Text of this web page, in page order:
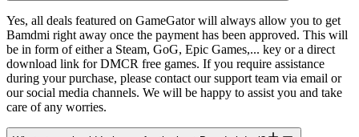
Yes, all deals featured on GameGator will always allow you to get
Bamdmi right away once the payment has been approved. This will
be in form of either a Steam, GoG, Epic Games,... key or a direct
download link for DMCR free games. If you require assistance
during your purchase, please contact our support team via email or
our social media channels. We will be happy to assist you and take
care of any worries.